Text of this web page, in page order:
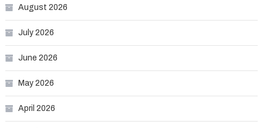
August 2026
July 2026
June 2026
May 2026
April 2026